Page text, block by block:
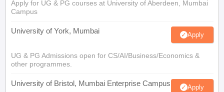
Apply for UG & PG courses at University of Aberdeen, Mumbai
Campus
University of York, Mumbai Apply
UG & PG Admissions open for CS/AI/Business/Economics &
other programmes.
University of Bristol, Mumbai Enterprise Campus Apply